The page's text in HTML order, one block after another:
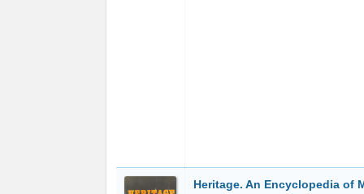
Heritage. An Encyclopedia of